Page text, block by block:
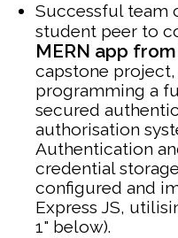
Successful team
student peer to
MERN app
capstone
programming a
secured
authorisation
Authentication
credential
configured and
Express JS,
1" below).